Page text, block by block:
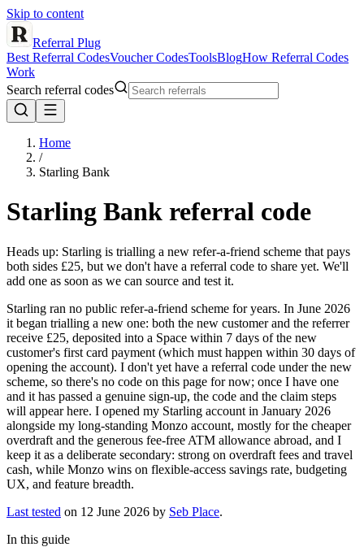
Skip to content
Referral Plug
Best Referral CodesVoucher CodesToolsBlogHow Referral Codes
Work
Search referral codes
Home
/
Starling Bank
Starling Bank referral code
Heads up: Starling is trialling a new refer-a-friend scheme that pays
both sides £25, but we don't have a referral code to share yet. We'll
add one as soon as we can source and test it.
Starling ran no public refer-a-friend scheme for years. In June 2026
it began trialling a new one: both the new customer and the referrer
receive £25, deposited into a Space within 7 days of the new
customer's first card payment (which must happen within 30 days of
opening the account). I don't yet have a referral code under the new
scheme, so there's no code on this page for now; once I have one
and it has passed a genuine sign-up, the code and the claim steps
will appear here. I opened my Starling account in January 2026
alongside my long-standing Monzo account, mostly for the cheaper
overdraft and the generous fee-free ATM allowance abroad, and I
keep it as a deliberate secondary: strong on overdraft fees and travel
cash, while Monzo wins on flexible-access savings rate, budgeting
UX, and feature breadth.
Last tested on 12 June 2026 by Seb Place.
In this guide